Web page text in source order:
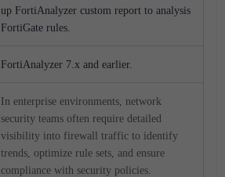
up FortiAnalyzer custom report to analysis
FortiGate rules.
FortiAnalyzer 7.x and earlier.
In enterprise environments, network
security teams often require detailed
visibility into firewall traffic to identify
trends, optimize rule sets, and ensure
compliance with security policies.